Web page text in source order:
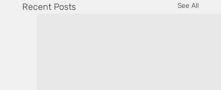
Recent Posts See All